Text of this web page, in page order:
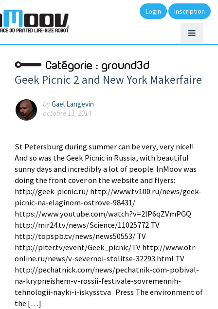
Login Inscription
Catégorie : ground3d
Geek Picnic 2 and New York Makerfaire
byGael Langevin
octobre 13, 2014
St Petersburg during summer can be very, very nice!!
And so was the Geek Picnic in Russia, with beautiful
sunny days and incredibly a lot of people. InMoov was
doing the front cover on the website and flyers:
http://geek-picnic.ru/ http://www.tv100.ru/news/geek-
picnic-na-elaginom-ostrove-98431/
https://www.youtube.com/watch?v=2lP6qZVmPGQ
http://mir24.tv/news/Science/11025772 TV
http://topspb.tv/news/news50553/ TV
http://piter.tv/event/Geek_picnic/TV http://www.otr-
online.ru/news/v-severnoi-stolitse-32293.html TV
http://pechatnick.com/news/pechatnik-com-pobival-
na-krypneishem-v-rossii-festivale-sovremennih-
tehnologii-nayki-i-iskysstva Press The environment of
the […]